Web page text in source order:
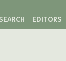
SEARCH EDITORS